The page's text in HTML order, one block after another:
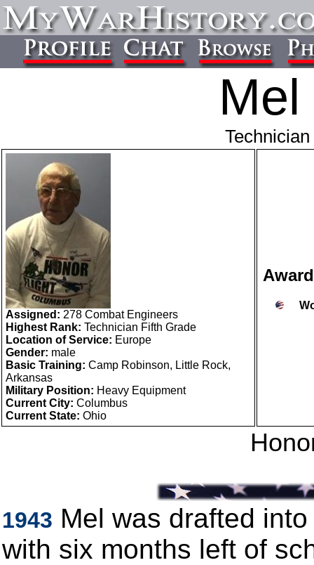
Assigned: 278 Combat Engineers
Highest Rank: Technician Fifth Grade
Location of Service: Europe
Gender: male
Basic Training: Camp Robinson, Little Rock,
Arkansas
Military Position: Heavy Equipment
Current City: Columbus
Current State: Ohio
1943 Mel was drafted
with six months left of